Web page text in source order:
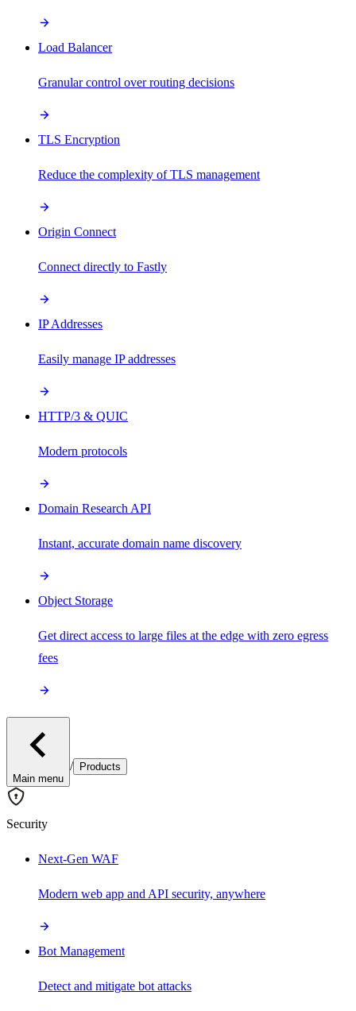
Load Balancer
Granular control over routing decisions
TLS Encryption
Reduce the complexity of TLS management
Origin Connect
Connect directly to Fastly
IP Addresses
Easily manage IP addresses
HTTP/3 & QUIC
Modern protocols
Domain Research API
Instant, accurate domain name discovery
Object Storage
Get direct access to large files at the edge with zero egress
fees
Main menu
/ Products
Security
Next-Gen WAF
Modern web app and API security, anywhere
Bot Management
Detect and mitigate bot attacks